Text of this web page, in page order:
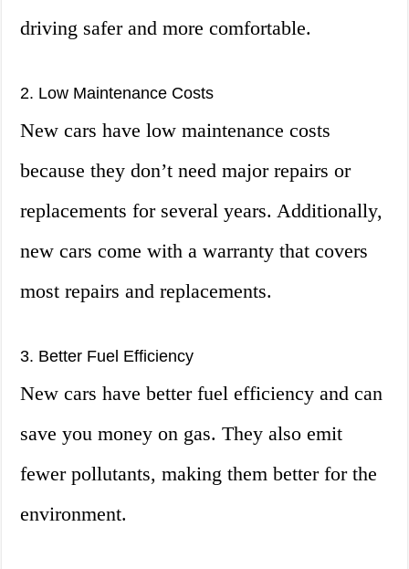
driving safer and more comfortable.
2. Low Maintenance Costs
New cars have low maintenance costs
because they don’t need major repairs or
replacements for several years. Additionally,
new cars come with a warranty that covers
most repairs and replacements.
3. Better Fuel Efficiency
New cars have better fuel efficiency and can
save you money on gas. They also emit
fewer pollutants, making them better for the
environment.